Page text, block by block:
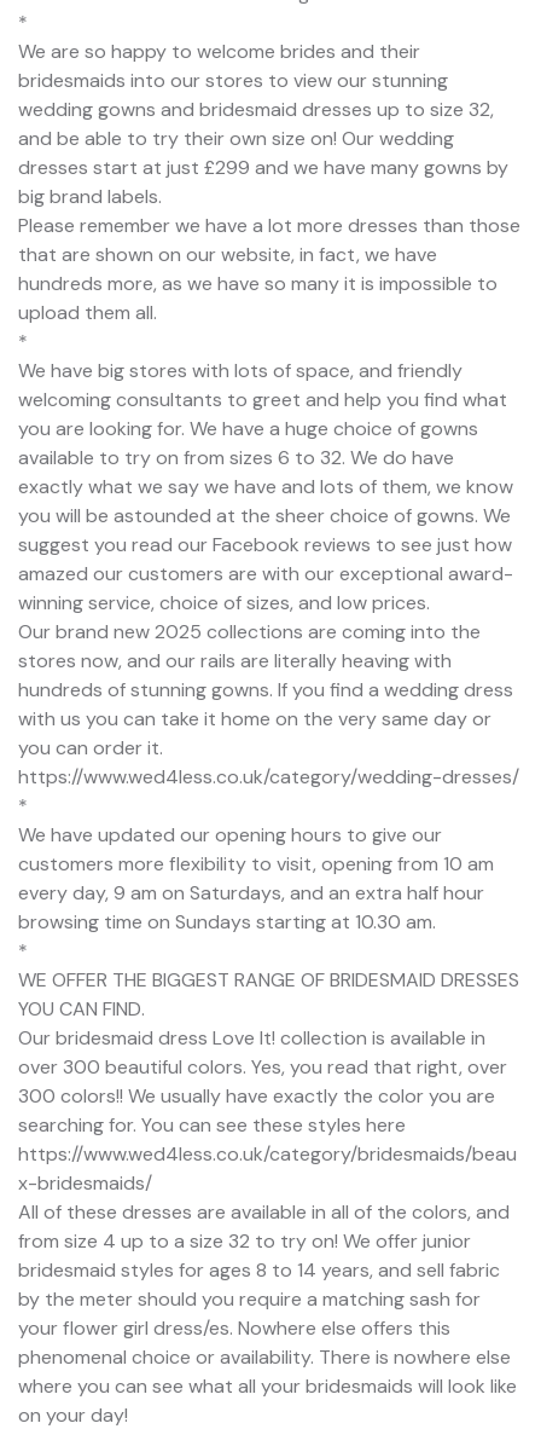
*
We are so happy to welcome brides and their
bridesmaids into our stores to view our stunning
wedding gowns and bridesmaid dresses up to size 32,
and be able to try their own size on! Our wedding
dresses start at just £299 and we have many gowns by
big brand labels.
Please remember we have a lot more dresses than those
that are shown on our website, in fact, we have
hundreds more, as we have so many it is impossible to
upload them all.
*
We have big stores with lots of space, and friendly
welcoming consultants to greet and help you find what
you are looking for. We have a huge choice of gowns
available to try on from sizes 6 to 32. We do have
exactly what we say we have and lots of them, we know
you will be astounded at the sheer choice of gowns. We
suggest you read our Facebook reviews to see just how
amazed our customers are with our exceptional award-
winning service, choice of sizes, and low prices.
Our brand new 2025 collections are coming into the
stores now, and our rails are literally heaving with
hundreds of stunning gowns. If you find a wedding dress
with us you can take it home on the very same day or
you can order it.
https://www.wed4less.co.uk/category/wedding-dresses/
*
We have updated our opening hours to give our
customers more flexibility to visit, opening from 10 am
every day, 9 am on Saturdays, and an extra half hour
browsing time on Sundays starting at 10.30 am.
*
WE OFFER THE BIGGEST RANGE OF BRIDESMAID DRESSES
YOU CAN FIND.
Our bridesmaid dress Love It! collection is available in
over 300 beautiful colors. Yes, you read that right, over
300 colors!! We usually have exactly the color you are
searching for. You can see these styles here
https://www.wed4less.co.uk/category/bridesmaids/beau
x-bridesmaids/
All of these dresses are available in all of the colors, and
from size 4 up to a size 32 to try on! We offer junior
bridesmaid styles for ages 8 to 14 years, and sell fabric
by the meter should you require a matching sash for
your flower girl dress/es. Nowhere else offers this
phenomenal choice or availability. There is nowhere else
where you can see what all your bridesmaids will look like
on your day!